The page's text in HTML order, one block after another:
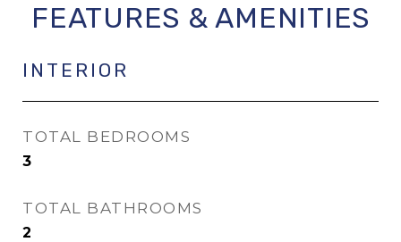
FEATURES & AMENITIES
INTERIOR
TOTAL BEDROOMS
3
TOTAL BATHROOMS
2